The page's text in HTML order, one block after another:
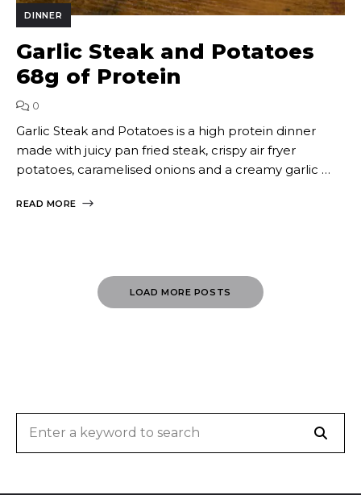
DINNER
Garlic Steak and Potatoes
68g of Protein
0
Garlic Steak and Potatoes is a high protein dinner
made with juicy pan fried steak, crispy air fryer
potatoes, caramelised onions and a creamy garlic …
READ MORE
Navigation
LOAD MORE POSTS
for: